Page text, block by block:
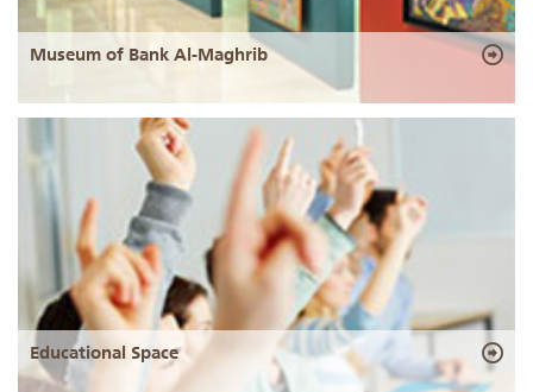
Museum of Bank Al-Maghrib
Educational Space